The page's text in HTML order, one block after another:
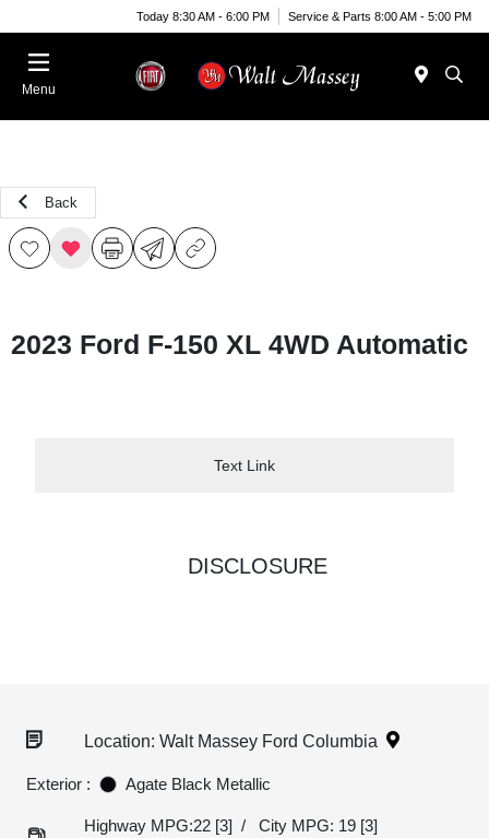
Today 8:30 AM - 6:00 PM Service & Parts 8:00 AM - 5:00 PM
Menu
Back
2023 Ford F-150 XL 4WD Automatic
Text Link
DISCLOSURE
Location: Walt Massey Ford Columbia
Exterior : Agate Black Metallic
Highway MPG:22 [3] / City MPG: 19 [3]